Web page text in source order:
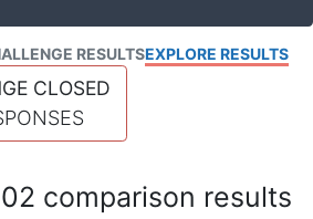
RESULTSEXPLORE RESULTS
CLOSED
comparison results